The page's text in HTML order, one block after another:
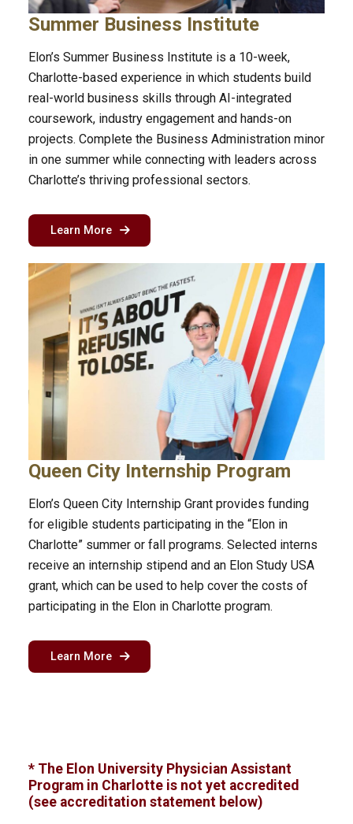
Summer Business Institute
Elon’s Summer Business Institute is a 10-week,
Charlotte-based experience in which students build
real-world business skills through AI-integrated
coursework, industry engagement and hands-on
projects. Complete the Business Administration minor
in one summer while connecting with leaders across
Charlotte’s thriving professional sectors.
Learn More about the summer business institute in
Queen City Internship Program
Elon’s Queen City Internship Grant provides funding
for eligible students participating in the “Elon in
Charlotte” summer or fall programs. Selected interns
receive an internship stipend and an Elon Study USA
grant, which can be used to help cover the costs of
participating in the Elon in Charlotte program.
Learn More about the Queen City internship grant
* The Elon University Physician Assistant
Program in Charlotte is not yet accredited
(see accreditation statement below)